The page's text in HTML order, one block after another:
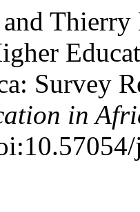
Survey
in